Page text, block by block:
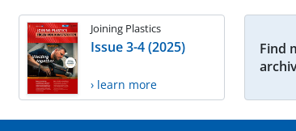
Joining Plastics
Issue 3-4 (2025)
› learn more
Find